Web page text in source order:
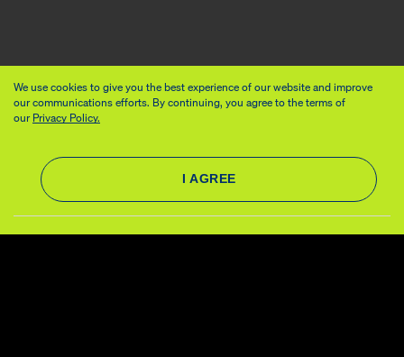
We use cookies to give you the best experience of our website and improve
our communications efforts. By continuing, you agree to the terms of
our Privacy Policy.